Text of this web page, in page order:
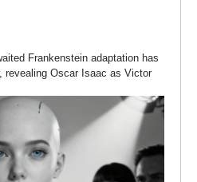
Frankenstein adaptation has
revealing Oscar Isaac as Victor